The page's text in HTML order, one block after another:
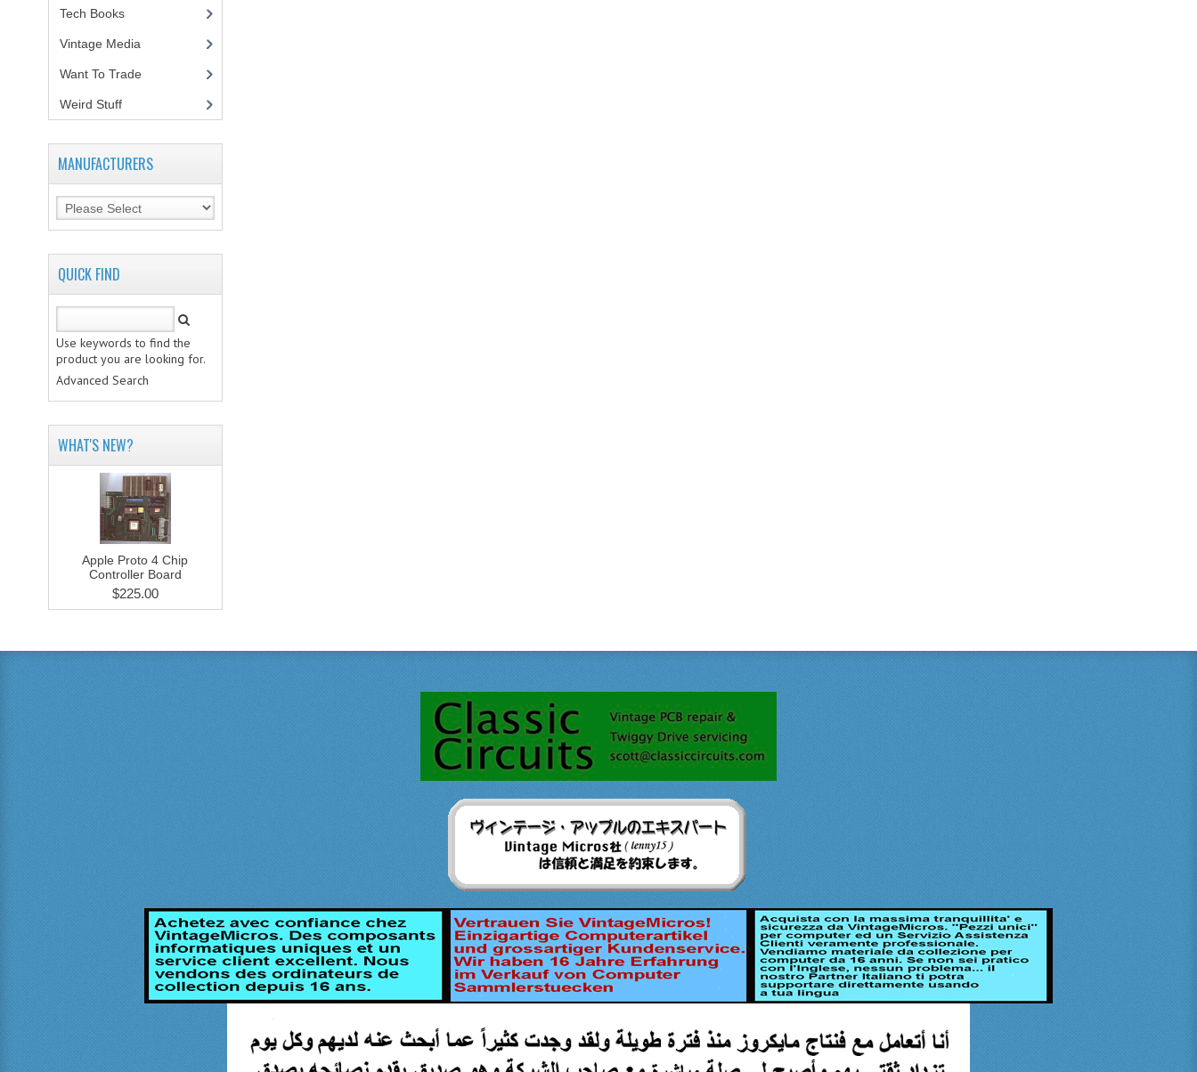
Tech Books(12)
Vintage Media
Want To Trade
Weird Stuff(2)
MANUFACTURERS
QUICK FIND
Use keywords to find the
product you are looking for.
Advanced Search
WHAT'S NEW?
Apple Proto 4 Chip
Controller Board
$225.00